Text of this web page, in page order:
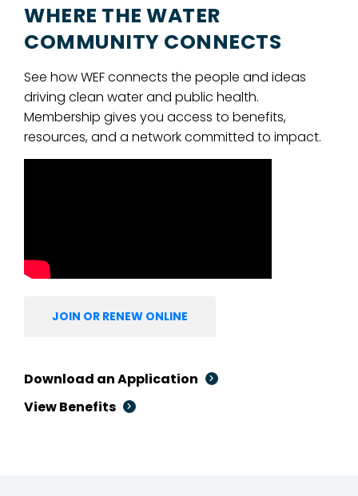
WHERE THE WATER
COMMUNITY CONNECTS
See how WEF connects the people and ideas
driving clean water and public health.
Membership gives you access to benefits,
resources, and a network committed to impact.
JOIN OR RENEW ONLINE
Download an Application
View Benefits